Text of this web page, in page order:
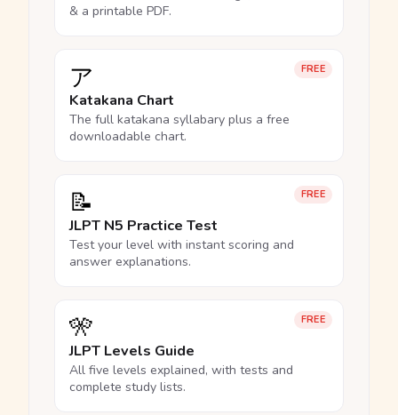
& a printable PDF.
FREE
ア
Katakana Chart
The full katakana syllabary plus a free
downloadable chart.
FREE
📝
JLPT N5 Practice Test
Test your level with instant scoring and
answer explanations.
FREE
🎌
JLPT Levels Guide
All five levels explained, with tests and
complete study lists.